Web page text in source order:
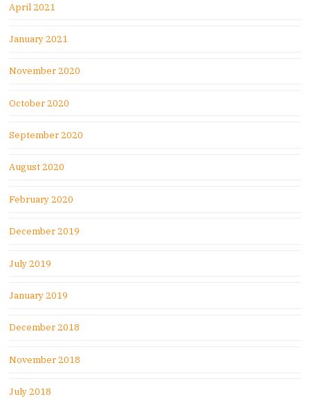
April 2021
January 2021
November 2020
October 2020
September 2020
August 2020
February 2020
December 2019
July 2019
January 2019
December 2018
November 2018
July 2018